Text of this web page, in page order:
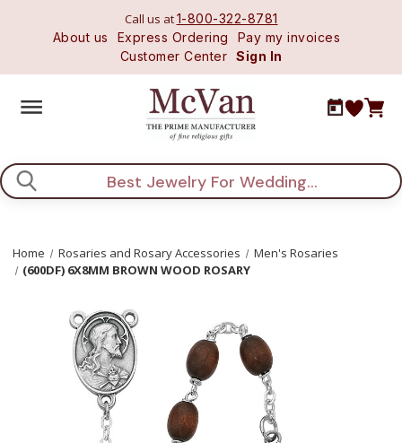
Call us at1-800-322-8781
About us
Express Ordering
Pay my invoices
Customer Center Sign In
Search
Home Rosaries and Rosary Accessories
Men's Rosaries
(600DF) 6X8MM BROWN WOOD ROSARY